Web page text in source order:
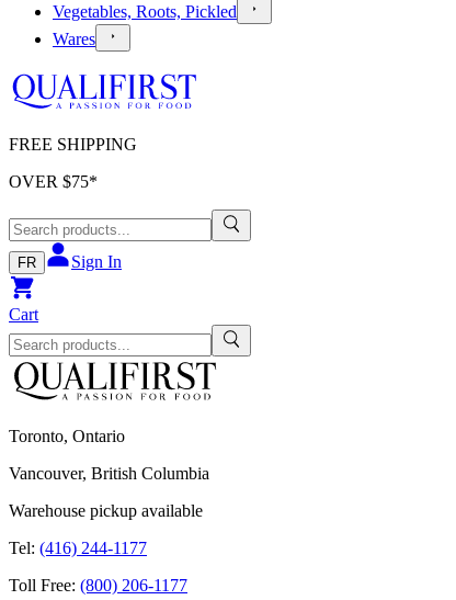
Vegetables, Roots, Pickled
Wares
FREE SHIPPING
OVER $75*
FR Sign In
Cart
Toronto, Ontario
Vancouver, British Columbia
Warehouse pickup available
Tel: (416) 244-1177
Toll Free: (800) 206-1177